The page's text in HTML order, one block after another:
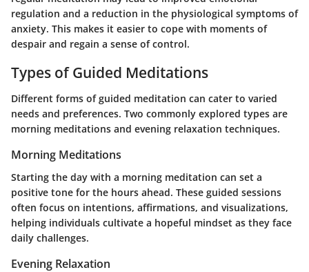
regulation and a reduction in the physiological symptoms of
anxiety. This makes it easier to cope with moments of
despair and regain a sense of control.
Types of Guided Meditations
Different forms of guided meditation can cater to varied
needs and preferences. Two commonly explored types are
morning meditations and evening relaxation techniques.
Morning Meditations
Starting the day with a morning meditation can set a
positive tone for the hours ahead. These guided sessions
often focus on intentions, affirmations, and visualizations,
helping individuals cultivate a hopeful mindset as they face
daily challenges.
Evening Relaxation